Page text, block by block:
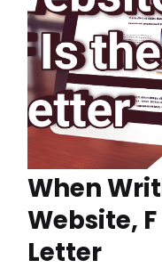
When
Website,
Letter